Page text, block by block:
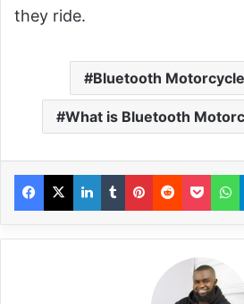
they ride.
Bluetooth
What is Bluetooth